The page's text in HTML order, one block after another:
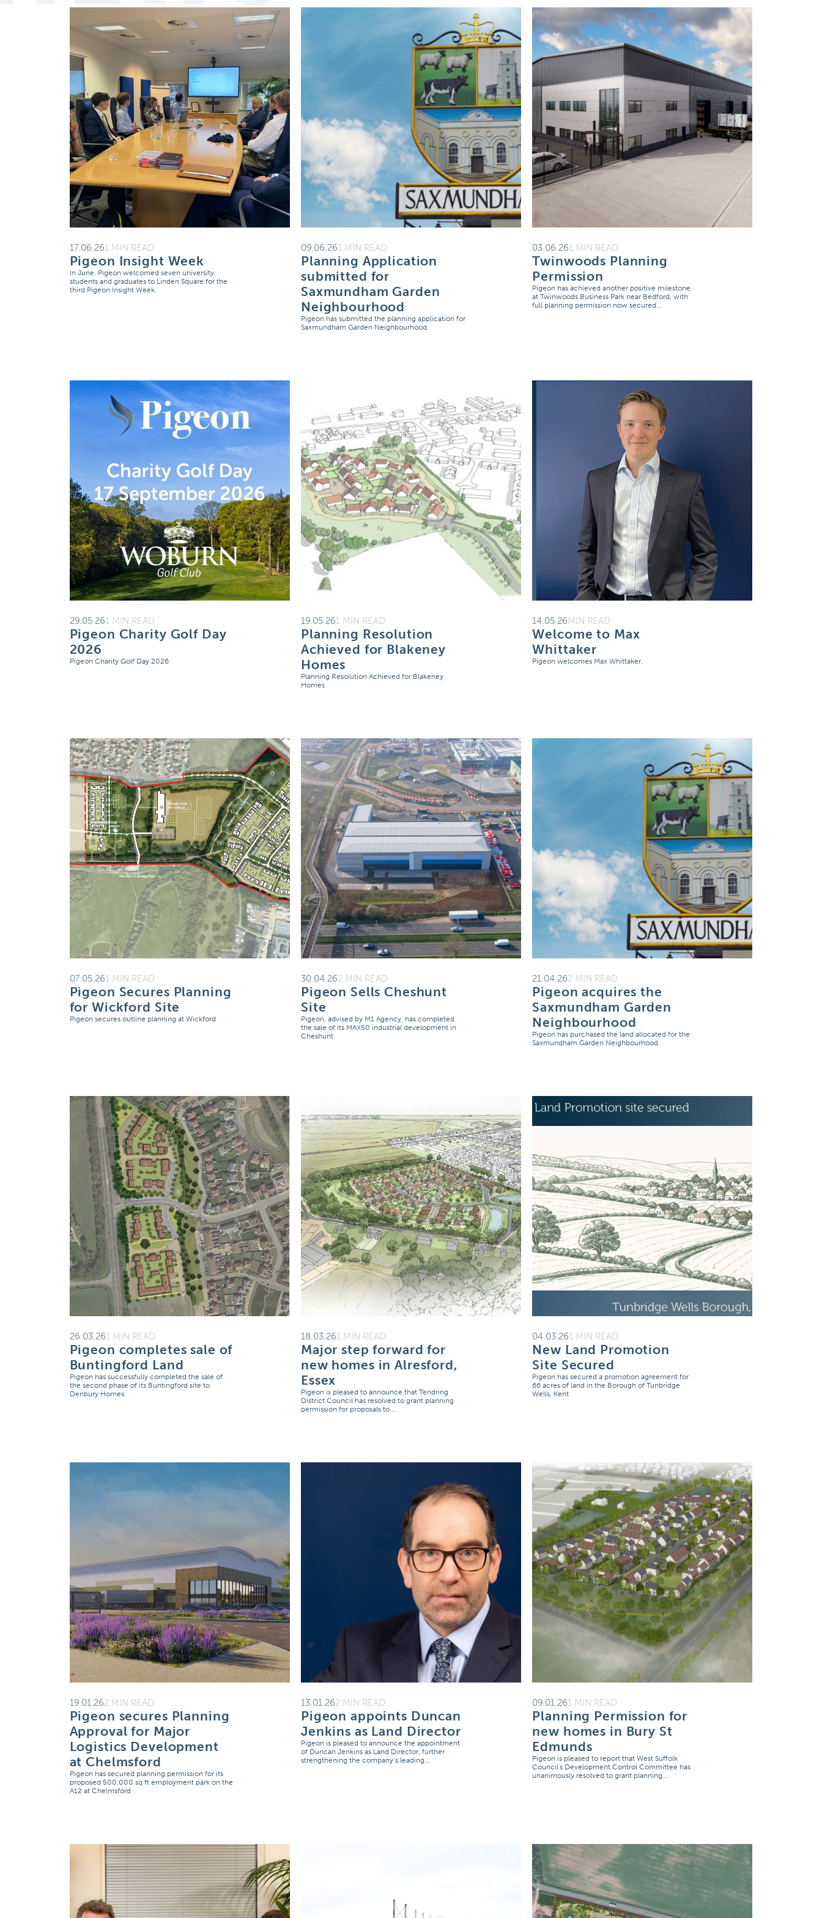
17.06.261 MIN READ
Pigeon Insight Week
In June, Pigeon welcomed seven university
students and graduates to Linden Square for the
third Pigeon Insight Week.
09.06.261 MIN READ
Planning Application
submitted for
Saxmundham Garden
Neighbourhood
Pigeon has submitted the planning application for
Saxmundham Garden Neighbourhood.
03.06.261 MIN READ
Twinwoods Planning
Permission
Pigeon has achieved another positive milestone
at Twinwoods Business Park near Bedford, with
full planning permission now secured...
29.05.261 MIN READ
Pigeon Charity Golf Day
2026
Pigeon Charity Golf Day 2026
19.05.261 MIN READ
Planning Resolution
Achieved for Blakeney
Homes
Planning Resolution Achieved for Blakeney
Homes
14.05.26MIN READ
Welcome to Max
Whittaker
Pigeon welcomes Max Whittaker.
07.05.261 MIN READ
Pigeon Secures Planning
for Wickford Site
Pigeon secures outline planning at Wickford
30.04.262 MIN READ
Pigeon Sells Cheshunt
Site
Pigeon, advised by M1 Agency, has completed
the sale of its MAX50 industrial development in
Cheshunt
21.04.262 MIN READ
Pigeon acquires the
Saxmundham Garden
Neighbourhood
Pigeon has purchased the land allocated for the
Saxmundham Garden Neighbourhood.
26.03.261 MIN READ
Pigeon completes sale of
Buntingford Land
Pigeon has successfully completed the sale of
the second phase of its Buntingford site to
Denbury Homes.
18.03.261 MIN READ
Major step forward for
new homes in Alresford,
Essex
Pigeon is pleased to announce that Tendring
District Council has resolved to grant planning
permission for proposals to...
04.03.261 MIN READ
New Land Promotion
Site Secured
Pigeon has secured a promotion agreement for
66 acres of land in the Borough of Tunbridge
Wells, Kent
19.01.262 MIN READ
Pigeon secures Planning
Approval for Major
Logistics Development
at Chelmsford
Pigeon has secured planning permission for its
proposed 500,000 sq ft employment park on the
A12 at Chelmsford
13.01.262 MIN READ
Pigeon appoints Duncan
Jenkins as Land Director
Pigeon is pleased to announce the appointment
of Duncan Jenkins as Land Director, further
strengthening the company’s leading...
09.01.261 MIN READ
Planning Permission for
new homes in Bury St
Edmunds
Pigeon is pleased to report that West Suffolk
Council's Development Control Committee has
unanimously resolved to grant planning...